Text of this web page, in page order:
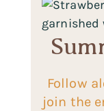
Follow
join the